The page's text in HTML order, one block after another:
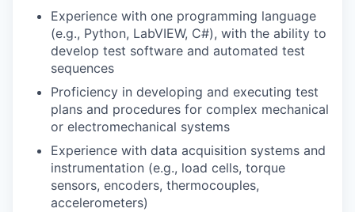
Experience with one programming language
(e.g., Python, LabVIEW, C#), with the ability to
develop test software and automated test
sequences
Proficiency in developing and executing test
plans and procedures for complex mechanical
or electromechanical systems
Experience with data acquisition systems and
instrumentation (e.g., load cells, torque
sensors, encoders, thermocouples,
accelerometers)